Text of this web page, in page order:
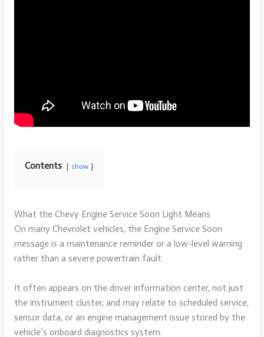
Contents show
What the Chevy Engine Service Soon Light Means
On many Chevrolet vehicles, the Engine Service Soon
message is a maintenance reminder or a low-level warning
rather than a severe powertrain fault.
It often appears on the driver information center, not just
the instrument cluster, and may relate to scheduled service,
sensor data, or an engine management issue stored by the
vehicle’s onboard diagnostics system.